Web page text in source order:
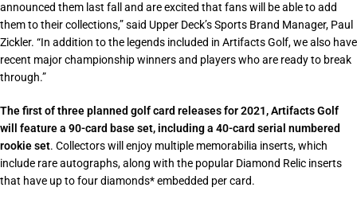
announced them last fall and are excited that fans will be able to add
them to their collections,” said Upper Deck’s Sports Brand Manager, Paul
Zickler. “In addition to the legends included in Artifacts Golf, we also have
recent major championship winners and players who are ready to break
through.”
The first of three planned golf card releases for 2021, Artifacts Golf
will feature a 90-card base set, including a 40-card serial numbered
rookie set. Collectors will enjoy multiple memorabilia inserts, which
include rare autographs, along with the popular Diamond Relic inserts
that have up to four diamonds* embedded per card.